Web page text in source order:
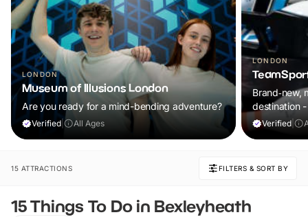
LONDON
Museum of Illusions London
Are you ready for a mind-bending adventure?
Verified All Ages
LONDON
Brand‑new,
destination
Verified
15 ATTRACTIONS FILTERS & SORT BY
15 Things To Do in Bexleyheath